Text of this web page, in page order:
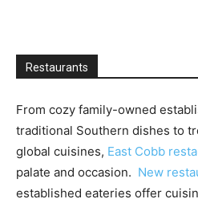
Restaurants
From cozy family-owned
traditional Southern dishes to
global cuisines, East Cobb
palate and occasion. New
established eateries offer